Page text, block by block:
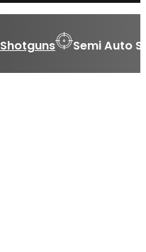
Shotguns Semi Auto